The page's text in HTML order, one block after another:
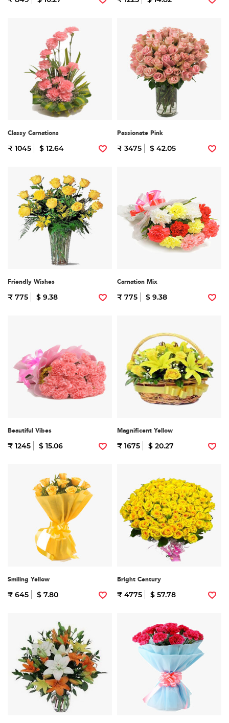
Classy Carnations
₹ 1045 $ 12.64
Passionate Pink
₹ 3475 $ 42.05
Friendly Wishes
₹ 775 $ 9.38
Carnation Mix
₹ 775 $ 9.38
Beautiful Vibes
₹ 1245 $ 15.06
Magnificent Yellow
₹ 1675 $ 20.27
Smiling Yellow
₹ 645 $ 7.80
Bright Century
₹ 4775 $ 57.78